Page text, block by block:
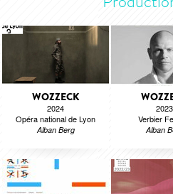
WOZZECK
2024
Opéra national de Lyon
Alban Berg
2023
Verbier
Alban